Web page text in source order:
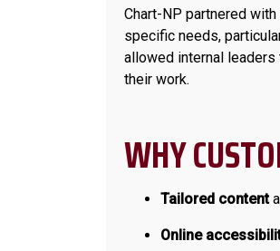
Chart-NP partnered
specific needs,
allowed internal
their work.
WHY
Tailored content
Online